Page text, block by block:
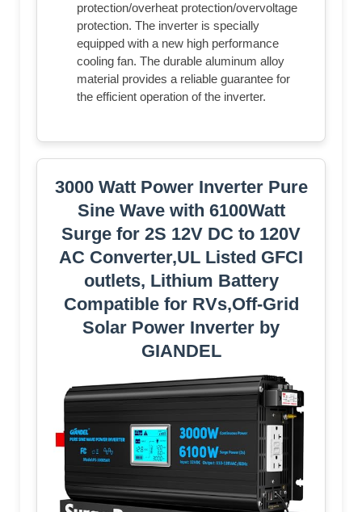
protection/overheat protection/overvoltage
protection. The inverter is specially
equipped with a new high performance
cooling fan. The durable aluminum alloy
material provides a reliable guarantee for
the efficient operation of the inverter.
3000 Watt Power Inverter Pure
Sine Wave with 6100Watt
Surge for 2S 12V DC to 120V
AC Converter,UL Listed GFCI
outlets, Lithium Battery
Compatible for RVs,Off-Grid
Solar Power Inverter by
GIANDEL